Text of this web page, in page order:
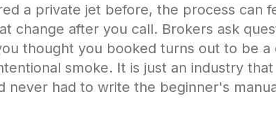
a private jet before, the process can
change after you call. Brokers ask
thought you booked turns out to be a
smoke. It is just an industry
never had to write the beginner's